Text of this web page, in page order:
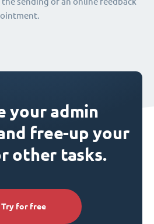
your admin
free-up your
other tasks.
Try for free